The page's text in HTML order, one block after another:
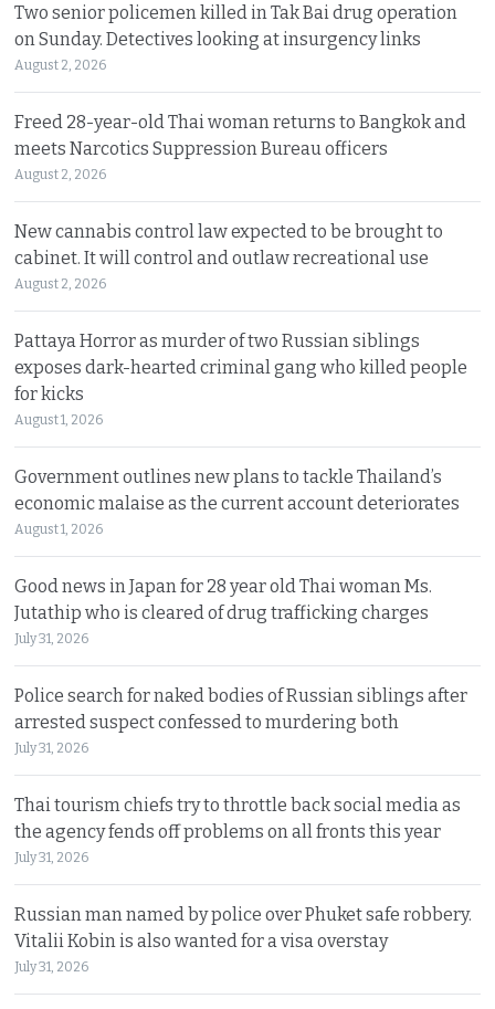
Two senior policemen killed in Tak Bai drug operation
on Sunday. Detectives looking at insurgency links
August 2, 2026
Freed 28-year-old Thai woman returns to Bangkok and
meets Narcotics Suppression Bureau officers
August 2, 2026
New cannabis control law expected to be brought to
cabinet. It will control and outlaw recreational use
August 2, 2026
Pattaya Horror as murder of two Russian siblings
exposes dark-hearted criminal gang who killed people
for kicks
August 1, 2026
Government outlines new plans to tackle Thailand’s
economic malaise as the current account deteriorates
August 1, 2026
Good news in Japan for 28 year old Thai woman Ms.
Jutathip who is cleared of drug trafficking charges
July 31, 2026
Police search for naked bodies of Russian siblings after
arrested suspect confessed to murdering both
July 31, 2026
Thai tourism chiefs try to throttle back social media as
the agency fends off problems on all fronts this year
July 31, 2026
Russian man named by police over Phuket safe robbery.
Vitalii Kobin is also wanted for a visa overstay
July 31, 2026